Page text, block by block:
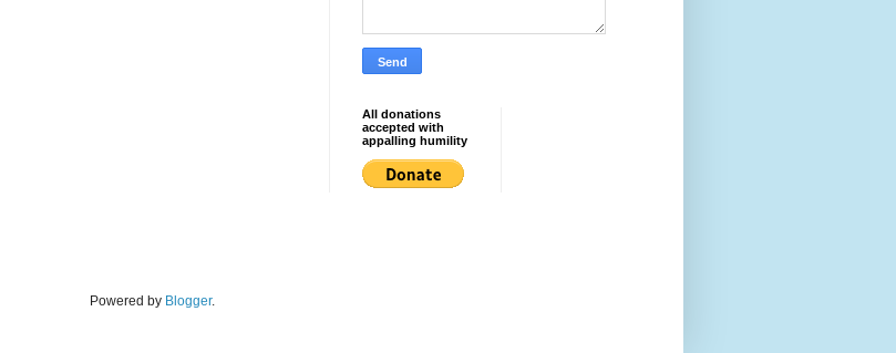
All donations
accepted with
appalling humility
Powered by Blogger.